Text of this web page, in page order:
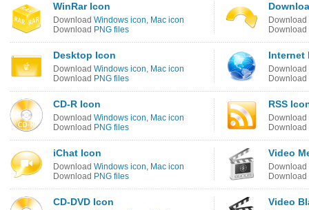
WinRar Icon
Download Windows icon, Mac icon
Download PNG files
Download
Download
Desktop Icon
Download Windows icon, Mac icon
Download PNG files
Internet
Download
Download
CD-R Icon
Download Windows icon, Mac icon
Download PNG files
RSS
Download
Download
iChat Icon
Download Windows icon, Mac icon
Download PNG files
Video
Download
Download
CD-DVD Icon Video